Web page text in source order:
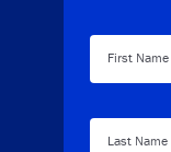
First Name
Last Name